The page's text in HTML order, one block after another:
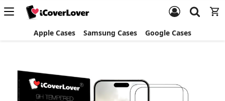
Apple Cases Samsung Cases Google Cases